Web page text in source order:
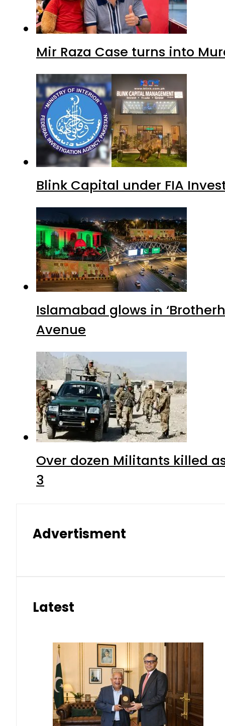
Mir Raza Case turns into
Blink Capital under FIA
Islamabad glows in
Avenue
Over dozen Militants killed
3
Advertisment
Latest